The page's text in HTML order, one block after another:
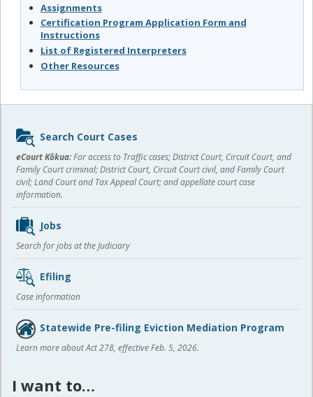
Assignments
Certification Program Application Form and
Instructions
List of Registered Interpreters
Other Resources
Sidebar
content
Search Court Cases
eCourt Kōkua:For access to Traffic cases; District Court, Circuit Court, and
Family Court criminal; District Court, Circuit Court civil, and Family Court
civil; Land Court and Tax Appeal Court; and appellate court case
information.
Jobs
Search for jobs at the Judiciary
Efiling
Case information
Statewide Pre-filing Eviction Mediation Program
Learn more about Act 278, effective Feb. 5, 2026.
I want to…